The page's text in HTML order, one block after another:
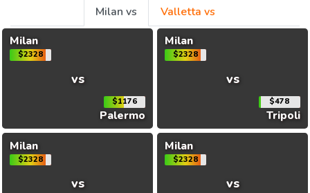
Milan vs
Valletta vs
Milan
$2328
vs
$1176
Palermo
Milan
$2328
vs
$478
Tripoli
Milan
$2328
vs
Milan
$2328
vs